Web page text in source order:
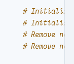
# Initialize
# Initialize
# Remove
# Remove